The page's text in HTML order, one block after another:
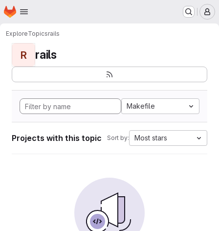
Skip to main content
Homepage
ExploreTopicsrails
R rails
Makefile
Projects with this topic Sort by: Most stars